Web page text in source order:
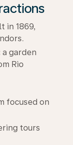
in 1869,
a garden
Rio
focused on
tours